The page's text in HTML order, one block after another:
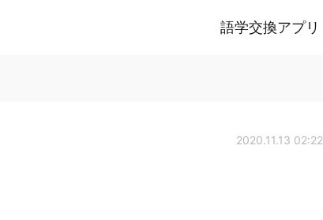
語学交換アプリ
2020.11.13 02:22